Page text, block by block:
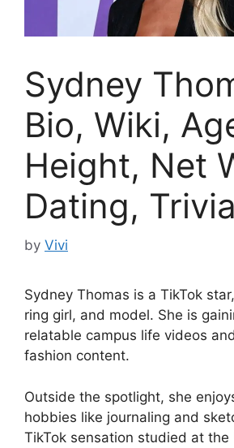
Sydney
Bio, Wiki,
Height, Net
Dating, Trivia
by Vivi
Sydney Thomas is a TikTok
ring girl, and model. She is
relatable campus life videos
fashion content.
Outside the spotlight, she
hobbies like journaling and
TikTok sensation studied at the